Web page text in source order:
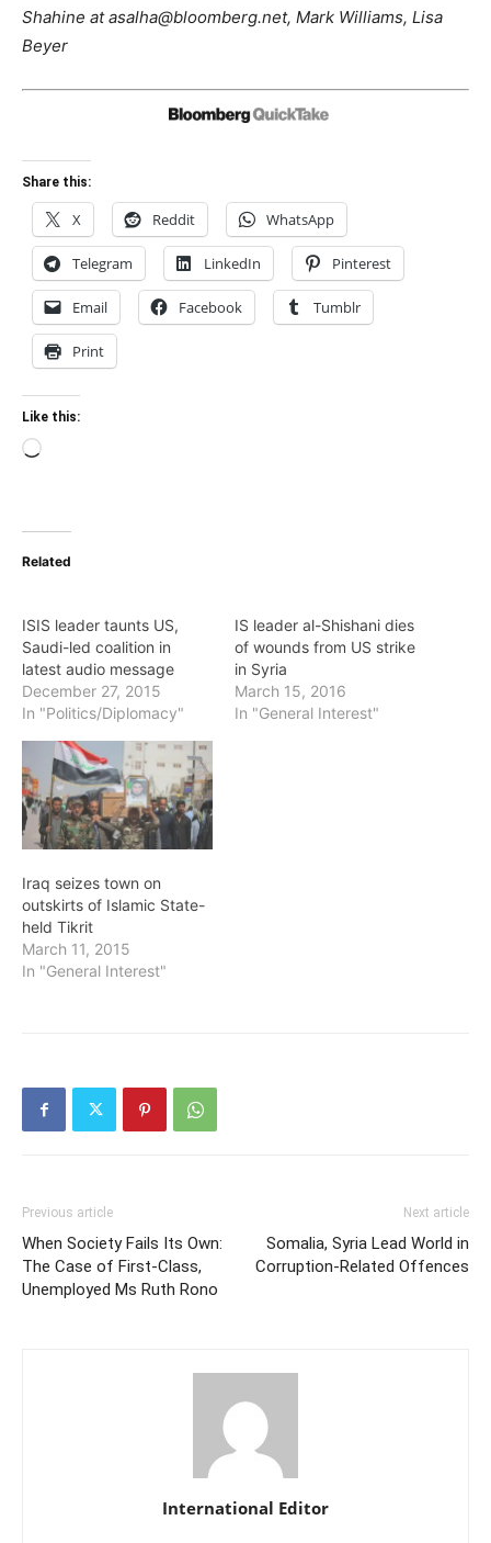
Shahine at asalha@bloomberg.net, Mark Williams, Lisa
Beyer
Share this:
X Reddit WhatsApp
Telegram LinkedIn Pinterest
Email Facebook Tumblr
Print
Like this:
Loading…
Related
ISIS leader taunts US,
Saudi-led coalition in
latest audio message
December 27, 2015
In "Politics/Diplomacy"
IS leader al-Shishani dies
of wounds from US strike
in Syria
March 15, 2016
In "General Interest"
Iraq seizes town on
outskirts of Islamic State-
held Tikrit
March 11, 2015
In "General Interest"
Previous article
When Society Fails Its Own:
The Case of First-Class,
Unemployed Ms Ruth Rono
Next article
Somalia, Syria Lead World in
Corruption-Related Offences
International Editor